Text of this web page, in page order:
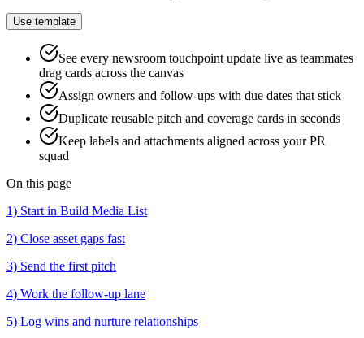
Use template
See every newsroom touchpoint update live as teammates
drag cards across the canvas
Assign owners and follow-ups with due dates that stick
Duplicate reusable pitch and coverage cards in seconds
Keep labels and attachments aligned across your PR
squad
On this page
1) Start in Build Media List
2) Close asset gaps fast
3) Send the first pitch
4) Work the follow-up lane
5) Log wins and nurture relationships